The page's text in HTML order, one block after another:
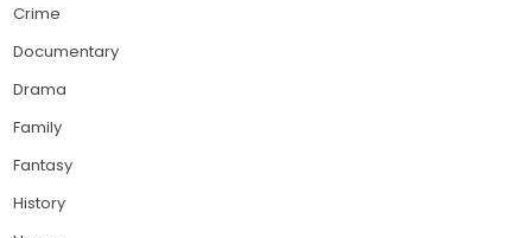
Crime
Documentary
Drama
Family
Fantasy
History